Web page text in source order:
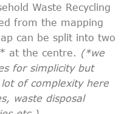
Waste Recycling
from the mapping
can be split into two
at the centre. (*we
for simplicity but
of complexity here
waste disposal